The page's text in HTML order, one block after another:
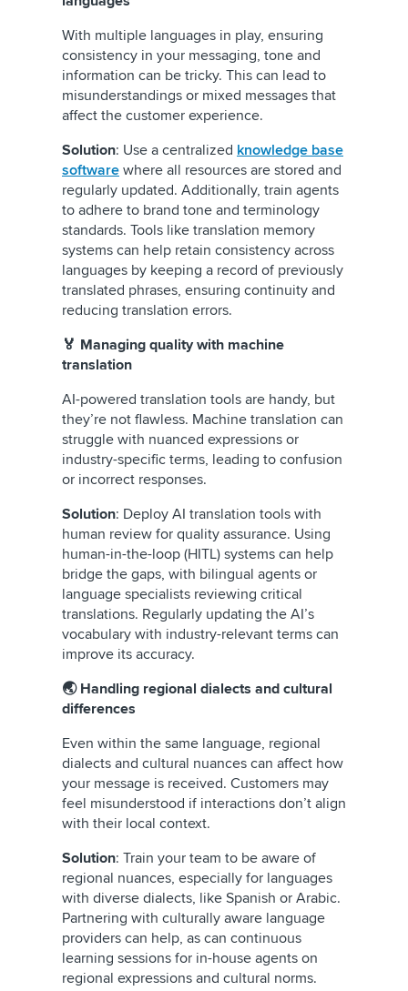
With multiple languages in play, ensuring
consistency in your messaging, tone and
information can be tricky. This can lead to
misunderstandings or mixed messages that
affect the customer experience.
Solution: Use a centralized knowledge base
software where all resources are stored and
regularly updated. Additionally, train agents
to adhere to brand tone and terminology
standards. Tools like translation memory
systems can help retain consistency across
languages by keeping a record of previously
translated phrases, ensuring continuity and
reducing translation errors.
🏅 Managing quality with machine
translation
AI-powered translation tools are handy, but
they’re not flawless. Machine translation can
struggle with nuanced expressions or
industry-specific terms, leading to confusion
or incorrect responses.
Solution: Deploy AI translation tools with
human review for quality assurance. Using
human-in-the-loop (HITL) systems can help
bridge the gaps, with bilingual agents or
language specialists reviewing critical
translations. Regularly updating the AI’s
vocabulary with industry-relevant terms can
improve its accuracy.
🌏 Handling regional dialects and cultural
differences
Even within the same language, regional
dialects and cultural nuances can affect how
your message is received. Customers may
feel misunderstood if interactions don’t align
with their local context.
Solution: Train your team to be aware of
regional nuances, especially for languages
with diverse dialects, like Spanish or Arabic.
Partnering with culturally aware language
providers can help, as can continuous
learning sessions for in-house agents on
regional expressions and cultural norms.